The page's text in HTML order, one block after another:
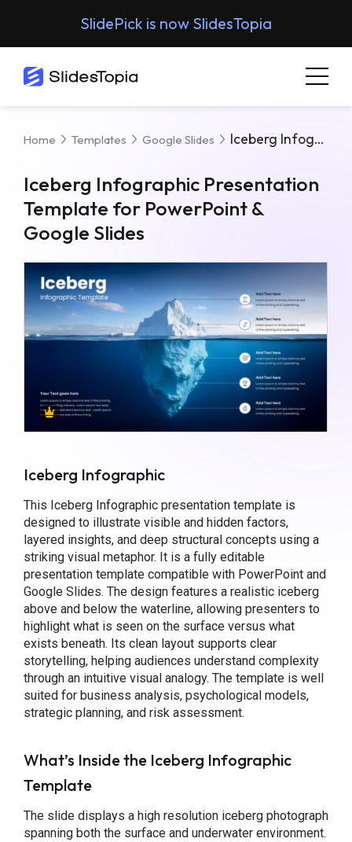
SlidePick is now SlidesTopia
Home Templates Google Slides Iceberg Infographic Presentation Template For PowerPoint & Google Slides
Iceberg Infographic Presentation
Template for PowerPoint &
Google Slides
Iceberg Infographic
This Iceberg Infographic presentation template is
designed to illustrate visible and hidden factors,
layered insights, and deep structural concepts using a
striking visual metaphor. It is a fully editable
presentation template compatible with PowerPoint and
Google Slides. The design features a realistic iceberg
above and below the waterline, allowing presenters to
highlight what is seen on the surface versus what
exists beneath. Its clean layout supports clear
storytelling, helping audiences understand complexity
through an intuitive visual analogy. The template is well
suited for business analysis, psychological models,
strategic planning, and risk assessment.
What’s Inside the Iceberg Infographic
Template
The slide displays a high resolution iceberg photograph
spanning both the surface and underwater environment.